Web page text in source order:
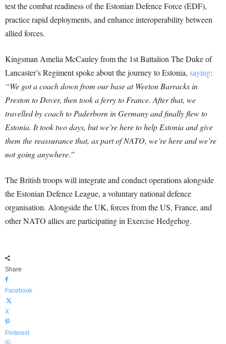
test the combat readiness of the Estonian Defence Force (EDF),
practice rapid deployments, and enhance interoperability between
allied forces.
Kingsman Amelia McCauley from the 1st Battalion The Duke of
Lancaster’s Regiment spoke about the journey to Estonia, saying:
“We got a coach down from our base at Weeton Barracks in
Preston to Dover, then took a ferry to France. After that, we
travelled by coach to Paderborn in Germany and finally flew to
Estonia. It took two days, but we’re here to help Estonia and give
them the reassurance that, as part of NATO, we’re here and we’re
not going anywhere.”
The British troops will integrate and conduct operations alongside
the Estonian Defence League, a voluntary national defence
organisation. Alongside the UK, forces from the US, France, and
other NATO allies are participating in Exercise Hedgehog.
Share
Facebook
X
Pinterest